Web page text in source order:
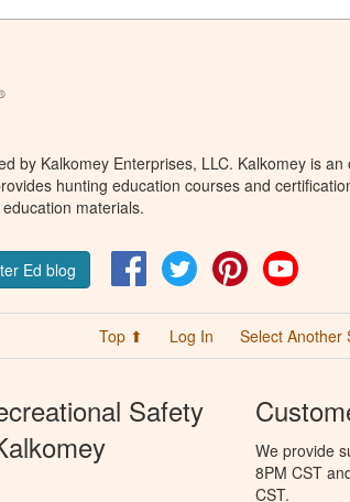
by Kalkomey Enterprises, LLC. Kalkomey is an
hunting education courses and
materials.
Ed blog FacebookTwitter Pinterest
Top ⬆ Log In Select Another
Safety
We provide
8PM CST
CST.